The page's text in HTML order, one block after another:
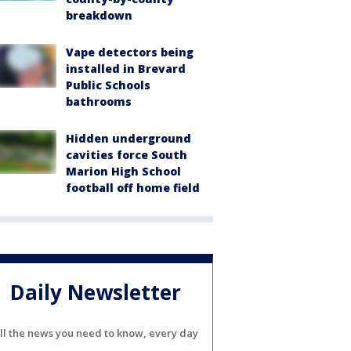
breakdown
Vape detectors being
installed in Brevard
Public Schools
bathrooms
Hidden underground
cavities force South
Marion High School
football off home field
Daily Newsletter
the news you need to know, every day